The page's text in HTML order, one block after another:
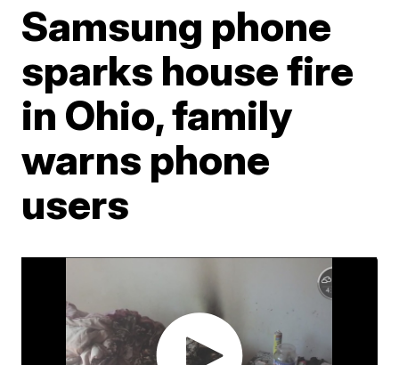
Samsung phone
sparks house fire
in Ohio, family
warns phone
users